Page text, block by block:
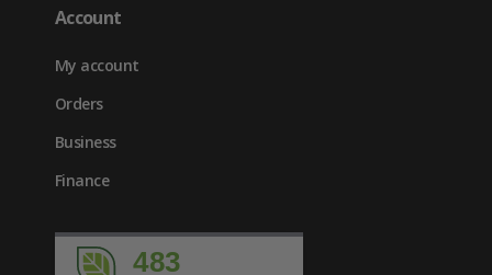
Account
My account
Orders
Business
Finance
483